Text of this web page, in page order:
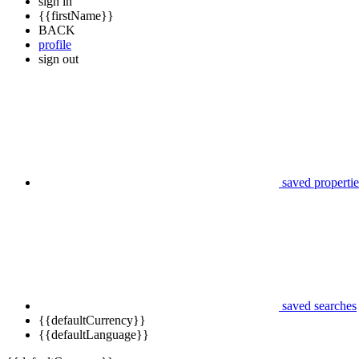
{{firstName}}
BACK
profile
sign out
saved
saved searches
{{defaultCurrency}}
{{defaultLanguage}}